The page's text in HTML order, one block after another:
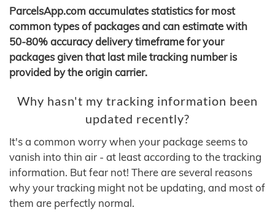
ParcelsApp.com accumulates statistics for most
common types of packages and can estimate with
50-80% accuracy delivery timeframe for your
packages given that last mile tracking number is
provided by the origin carrier.
Why hasn't my tracking information been
updated recently?
It's a common worry when your package seems to
vanish into thin air - at least according to the tracking
information. But fear not! There are several reasons
why your tracking might not be updating, and most of
them are perfectly normal.